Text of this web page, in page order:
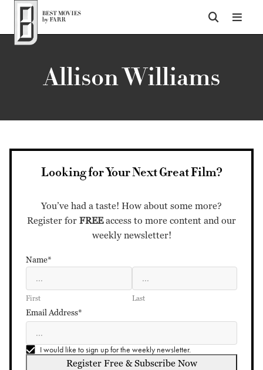
Top of Page
Allison Williams
Looking for Your Next Great Film?
You’ve had a taste! How about some more?
Register forFREEaccess to more content and our
weekly newsletter!
Name*
First Last
Email Address*
I would like to sign up for the weekly newsletter.
Register Free & Subscribe Now